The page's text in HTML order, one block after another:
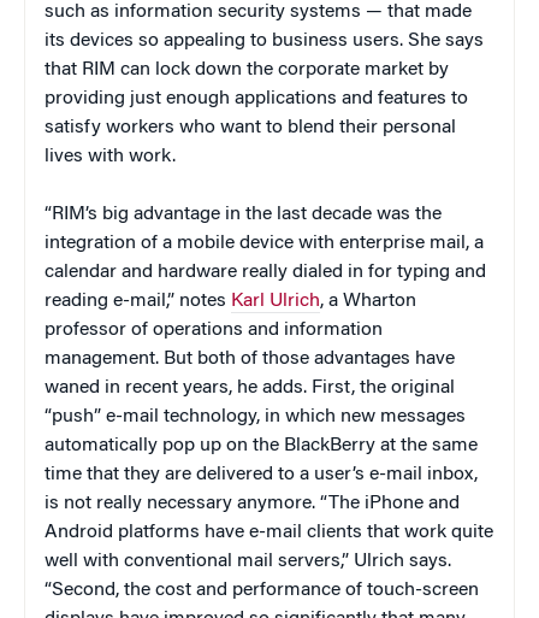
such as information security systems — that made
its devices so appealing to business users. She says
that RIM can lock down the corporate market by
providing just enough applications and features to
satisfy workers who want to blend their personal
lives with work.
“RIM’s big advantage in the last decade was the
integration of a mobile device with enterprise mail, a
calendar and hardware really dialed in for typing and
reading e-mail,” notes Karl Ulrich, a Wharton
professor of operations and information
management. But both of those advantages have
waned in recent years, he adds. First, the original
“push” e-mail technology, in which new messages
automatically pop up on the BlackBerry at the same
time that they are delivered to a user’s e-mail inbox,
is not really necessary anymore. “The iPhone and
Android platforms have e-mail clients that work quite
well with conventional mail servers,” Ulrich says.
“Second, the cost and performance of touch-screen